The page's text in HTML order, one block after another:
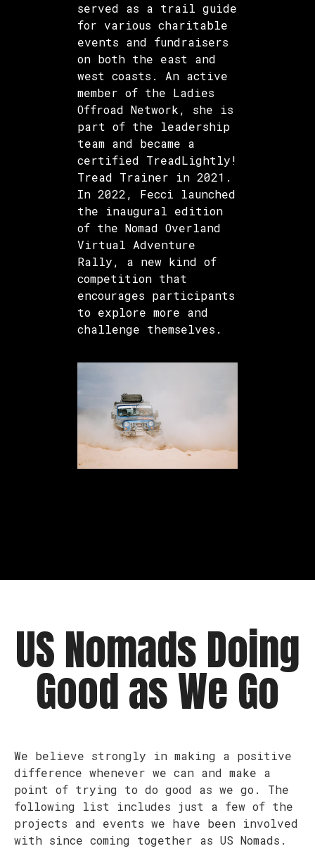
served as a trail guide
for various charitable
events and fundraisers
on both the east and
west coasts. An active
member of the Ladies
Offroad Network, she is
part of the leadership
team and became a
certified TreadLightly!
Tread Trainer in 2021.
In 2022, Fecci launched
the inaugural edition
of the Nomad Overland
Virtual Adventure
Rally, a new kind of
competition that
encourages participants
to explore more and
challenge themselves.
US Nomads Doing
Good as We Go
We believe strongly in making a positive
difference whenever we can and make a
point of trying to do good as we go. The
following list includes just a few of the
projects and events we have been involved
with since coming together as US Nomads.